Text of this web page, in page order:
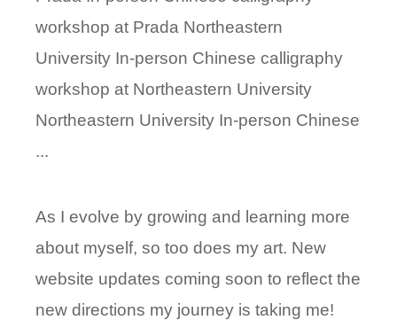
workshop at Prada Northeastern
University In-person Chinese calligraphy
workshop at Northeastern University
Northeastern University In-person Chinese
...
As I evolve by growing and learning more
about myself, so too does my art. New
website updates coming soon to reflect the
new directions my journey is taking me!